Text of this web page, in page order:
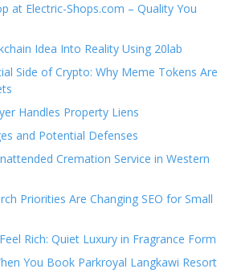
at Electric-Shops.com – Quality You
Idea Into Reality Using 20lab
Side of Crypto: Why Meme Tokens Are
Handles Property Liens
and Potential Defenses
Cremation Service in Western
Priorities Are Changing SEO for Small
Rich: Quiet Luxury in Fragrance Form
You Book Parkroyal Langkawi Resort